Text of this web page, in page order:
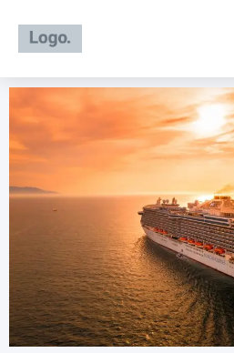
content